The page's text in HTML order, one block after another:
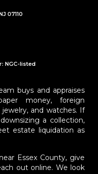
07110
NGC-listed
buys and appraises
money, foreign
and watches. If
a collection,
estate liquidation as
Essex County, give
out online. We look